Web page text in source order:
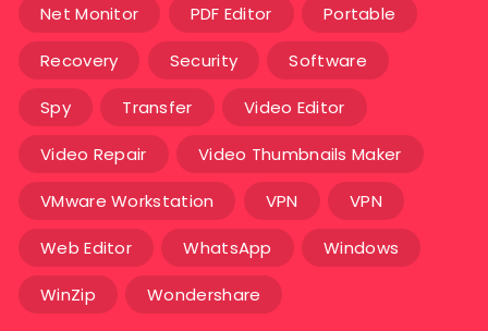
Net Monitor PDF Editor Portable
Recovery Security Software
Spy Transfer Video Editor
Video Repair Video Thumbnails Maker
VMware Workstation VPN VPN
Web Editor WhatsApp Windows
WinZip Wondershare